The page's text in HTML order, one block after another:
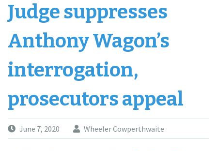
Judge suppresses
Anthony Wagon’s
interrogation,
prosecutors appeal
June 7, 2020 Wheeler Cowperthwaite